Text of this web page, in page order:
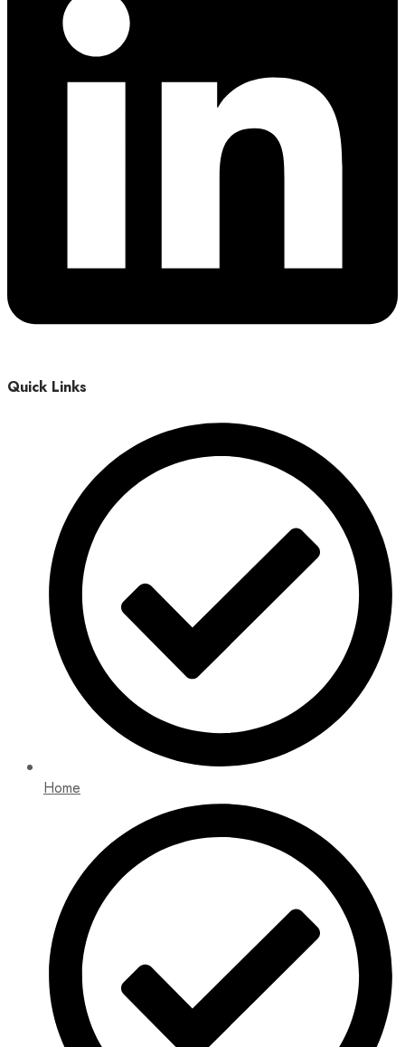
Quick Links
Home